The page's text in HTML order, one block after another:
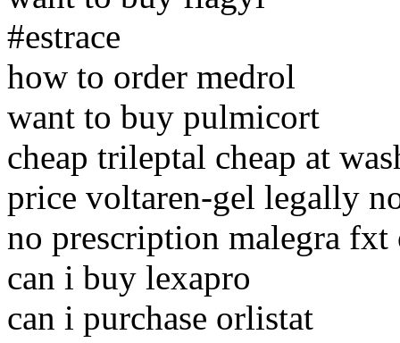
#estrace
how to order medrol
want to buy pulmicort
cheap trileptal cheap at
price voltaren-gel legally
no prescription malegra fxt
can i buy lexapro
can i purchase orlistat